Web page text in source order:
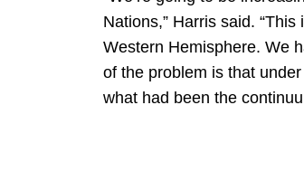
Nations,” Harris said.
Western Hemisphere. We
of the problem is that
what had been the